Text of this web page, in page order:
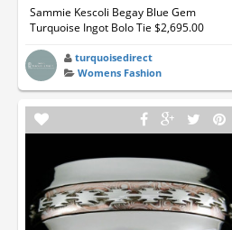
Sammie Kescoli Begay Blue Gem
Turquoise Ingot Bolo Tie $2,695.00
turquoisedirect
Womens Fashion